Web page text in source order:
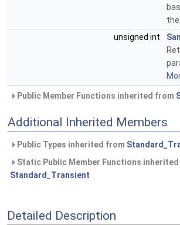
unsigned int
Public Member Functions inherited from
Additional Inherited Members
Public Types inherited from
Static Public Member Functions
Standard_Transient
Detailed Description